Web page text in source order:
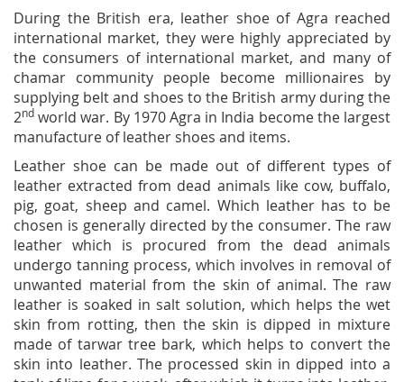
During the British era, leather shoe of Agra reached
international market, they were highly appreciated by
the consumers of international market, and many of
chamar community people become millionaires by
supplying belt and shoes to the British army during the
2nd world war. By 1970 Agra in India become the largest
manufacture of leather shoes and items.
Leather shoe can be made out of different types of
leather extracted from dead animals like cow, buffalo,
pig, goat, sheep and camel. Which leather has to be
chosen is generally directed by the consumer. The raw
leather which is procured from the dead animals
undergo tanning process, which involves in removal of
unwanted material from the skin of animal. The raw
leather is soaked in salt solution, which helps the wet
skin from rotting, then the skin is dipped in mixture
made of tarwar tree bark, which helps to convert the
skin into leather. The processed skin in dipped into a